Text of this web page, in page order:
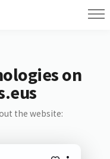
on
the website: